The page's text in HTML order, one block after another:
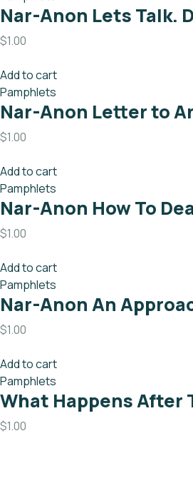
Nar-Anon Lets Talk.
$1.00
Add to cart
Pamphlets
Nar-Anon Letter to
$1.00
Add to cart
Pamphlets
Nar-Anon How To
$1.00
Add to cart
Pamphlets
Nar-Anon An
$1.00
Add to cart
Pamphlets
What Happens After
$1.00